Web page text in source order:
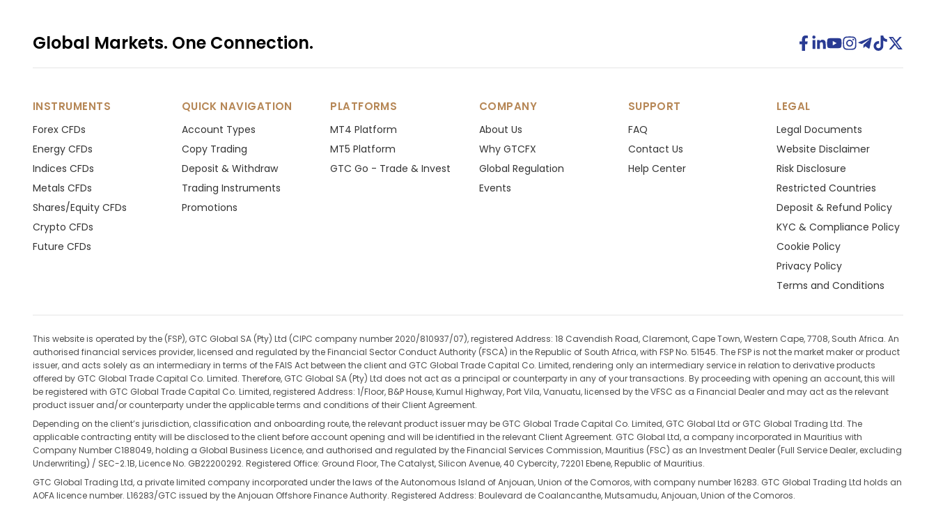
Global Markets. One Connection.
INSTRUMENTS
Forex CFDs
Energy CFDs
Indices CFDs
Metals CFDs
Shares/Equity CFDs
Crypto CFDs
Future CFDs
QUICK NAVIGATION
Account Types
Copy Trading
Deposit & Withdraw
Trading Instruments
Promotions
PLATFORMS
MT4 Platform
MT5 Platform
GTC Go - Trade & Invest
COMPANY
About Us
Why GTCFX
Global Regulation
Events
SUPPORT
FAQ
Contact Us
Help Center
LEGAL
Legal Documents
Website Disclaimer
Risk Disclosure
Restricted Countries
Deposit & Refund Policy
KYC & Compliance Policy
Cookie Policy
Privacy Policy
Terms and Conditions
This website is operated by the (FSP), GTC Global SA (Pty) Ltd (CIPC company number 2020/810937/07), registered Address: 18 Cavendish Road, Claremont, Cape Town, Western Cape, 7708, South Africa. An
authorised financial services provider, licensed and regulated by the Financial Sector Conduct Authority (FSCA) in the Republic of South Africa, with FSP No. 51545. The FSP is not the market maker or product
issuer, and acts solely as an intermediary in terms of the FAIS Act between the client and GTC Global Trade Capital Co. Limited, rendering only an intermediary service in relation to derivative products
offered by GTC Global Trade Capital Co. Limited. Therefore, GTC Global SA (Pty) Ltd does not act as a principal or counterparty in any of your transactions. By proceeding with opening an account, this will
be registered with GTC Global Trade Capital Co. Limited, registered Address: 1/Floor, B&P House, Kumul Highway, Port Vila, Vanuatu, licensed by the VFSC as a Financial Dealer and may act as the relevant
product issuer and/or counterparty under the applicable terms and conditions of their Client Agreement.
Depending on the client’s jurisdiction, classification and onboarding route, the relevant product issuer may be GTC Global Trade Capital Co. Limited, GTC Global Ltd or GTC Global Trading Ltd. The
applicable contracting entity will be disclosed to the client before account opening and will be identified in the relevant Client Agreement. GTC Global Ltd, a company incorporated in Mauritius with
Company Number C188049, holding a Global Business Licence, and authorised and regulated by the Financial Services Commission, Mauritius (FSC) as an Investment Dealer (Full Service Dealer, excluding
Underwriting) / SEC-2.1B, Licence No. GB22200292. Registered Office: Ground Floor, The Catalyst, Silicon Avenue, 40 Cybercity, 72201 Ebene, Republic of Mauritius.
GTC Global Trading Ltd, a private limited company incorporated under the laws of the Autonomous Island of Anjouan, Union of the Comoros, with company number 16283. GTC Global Trading Ltd holds an
AOFA licence number. L16283/GTC issued by the Anjouan Offshore Finance Authority. Registered Address: Boulevard de Coalancanthe, Mutsamudu, Anjouan, Union of the Comoros.